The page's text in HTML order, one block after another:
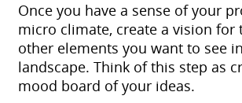
Once you have a sense of your
micro climate, create a vision for
other elements you want to see
landscape. Think of this step as
mood board of your ideas.